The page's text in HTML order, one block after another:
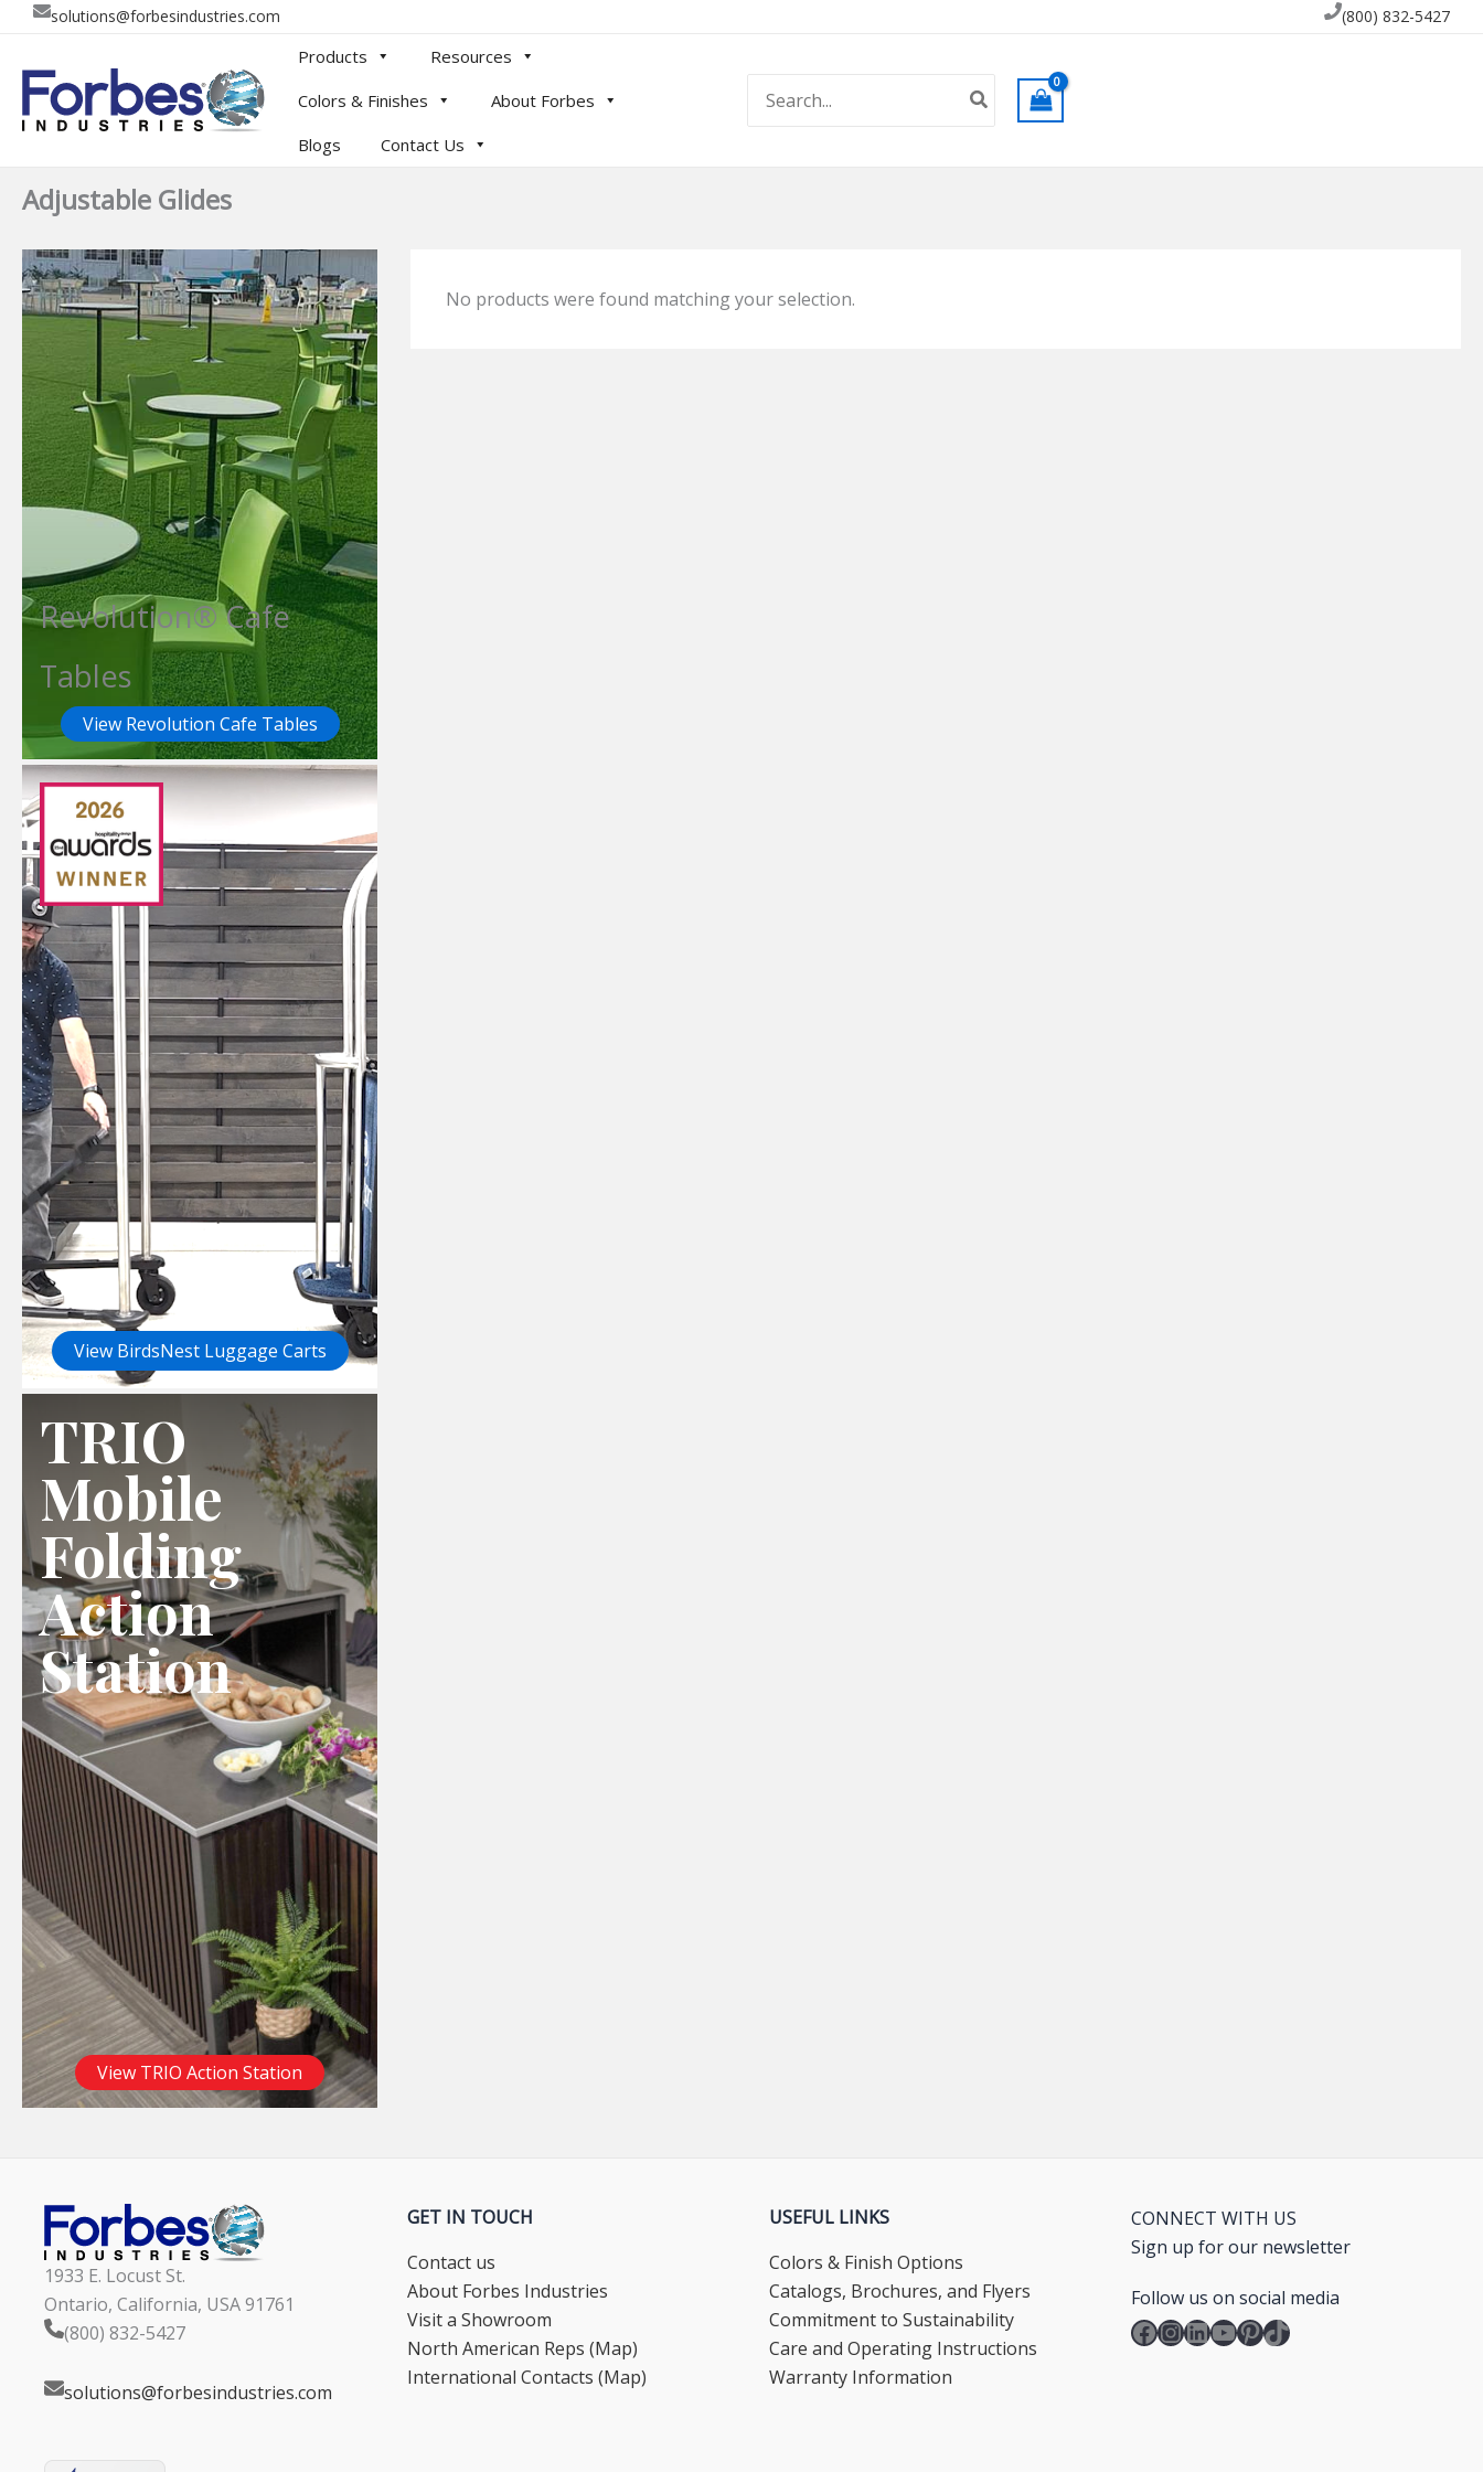
Skip
content
solutions@forbesindustries.com (800) 832-5427
Products
Resources
Colors & Finishes
About Forbes
Blogs
Contact Us
for:
Adjustable Glides
Revolution® Cafe
Tables
View Revolution Cafe Tables
View BirdsNest Luggage Carts
TRIO
Mobile
Folding
Action
Station
View TRIO Action Station
No products were found matching your selection.
1933 E. Locust St.
Ontario, California, USA 91761
(800) 832-5427
solutions@forbesindustries.com
GET IN TOUCH
Contact us
About Forbes Industries
Visit a Showroom
North American Reps (Map)
International Contacts (Map)
USEFUL LINKS
Colors & Finish Options
Catalogs, Brochures, and Flyers
Commitment to Sustainability
Care and Operating Instructions
Warranty Information
CONNECT WITH US
Sign up for our newsletter
Follow us on social media
Facebook
Instagram
LinkedIn
YouTube
Pinterest
TikTok